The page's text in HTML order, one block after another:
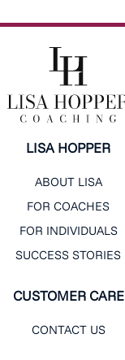
LISA HOPPER
ABOUT LISA
FOR COACHES
FOR INDIVIDUALS
SUCCESS STORIES
CUSTOMER CARE
CONTACT US